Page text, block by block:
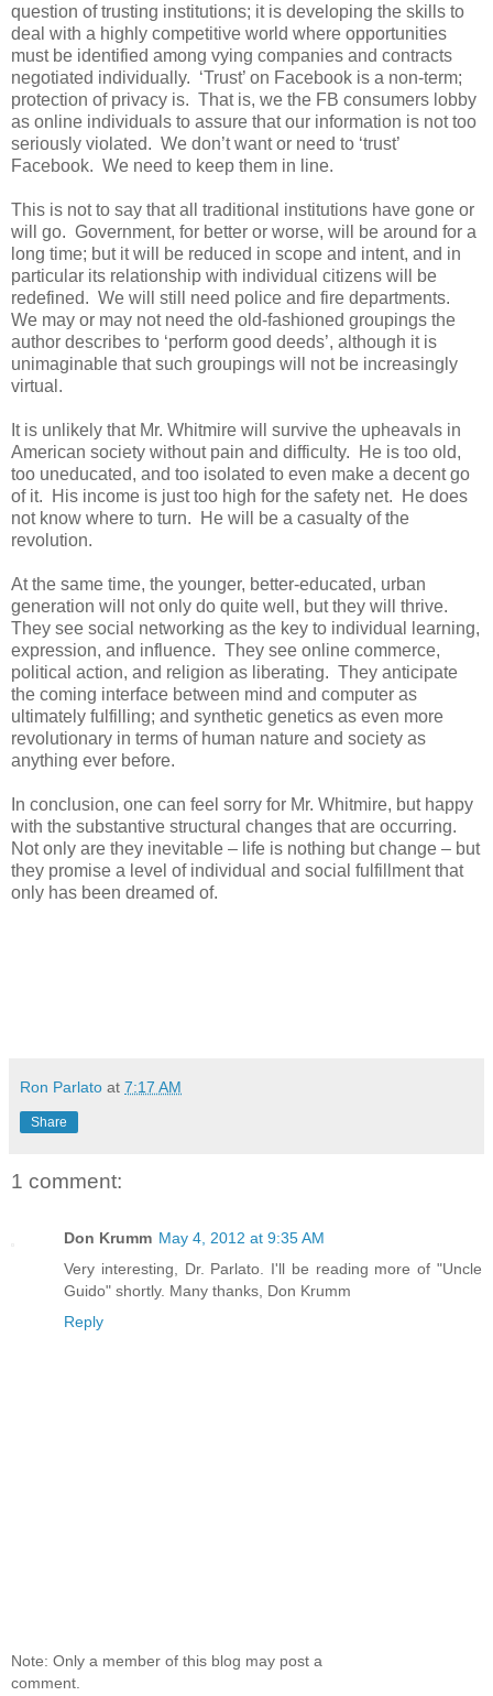
question of trusting institutions; it is developing the skills to
deal with a highly competitive world where opportunities
must be identified among vying companies and contracts
negotiated individually. ‘Trust’ on Facebook is a non-term;
protection of privacy is. That is, we the FB consumers lobby
as online individuals to assure that our information is not too
seriously violated. We don’t want or need to ‘trust’
Facebook. We need to keep them in line.
This is not to say that all traditional institutions have gone or
will go. Government, for better or worse, will be around for a
long time; but it will be reduced in scope and intent, and in
particular its relationship with individual citizens will be
redefined. We will still need police and fire departments.
We may or may not need the old-fashioned groupings the
author describes to ‘perform good deeds’, although it is
unimaginable that such groupings will not be increasingly
virtual.
It is unlikely that Mr. Whitmire will survive the upheavals in
American society without pain and difficulty. He is too old,
too uneducated, and too isolated to even make a decent go
of it. His income is just too high for the safety net. He does
not know where to turn. He will be a casualty of the
revolution.
At the same time, the younger, better-educated, urban
generation will not only do quite well, but they will thrive.
They see social networking as the key to individual learning,
expression, and influence. They see online commerce,
political action, and religion as liberating. They anticipate
the coming interface between mind and computer as
ultimately fulfilling; and synthetic genetics as even more
revolutionary in terms of human nature and society as
anything ever before.
In conclusion, one can feel sorry for Mr. Whitmire, but happy
with the substantive structural changes that are occurring.
Not only are they inevitable – life is nothing but change – but
they promise a level of individual and social fulfillment that
only has been dreamed of.
Ron Parlato at 7:17 AM
Share
1 comment:
Don Krumm May 4, 2012 at 9:35 AM
Very interesting, Dr. Parlato. I'll be reading more of "Uncle
Guido" shortly. Many thanks, Don Krumm
Reply
Note: Only a member of this blog may post a
comment.